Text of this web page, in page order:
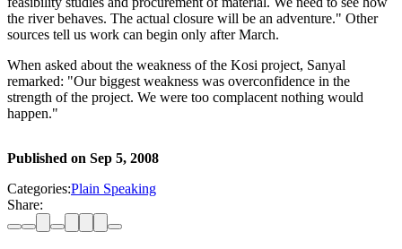
the river behaves. The actual closure will be an adventure." Other
sources tell us work can begin only after March.
When asked about the weakness of the Kosi project, Sanyal
remarked: "Our biggest weakness was overconfidence in the
strength of the project. We were too complacent nothing would
happen."
Published on Sep 5, 2008
Categories:Plain Speaking
Share: